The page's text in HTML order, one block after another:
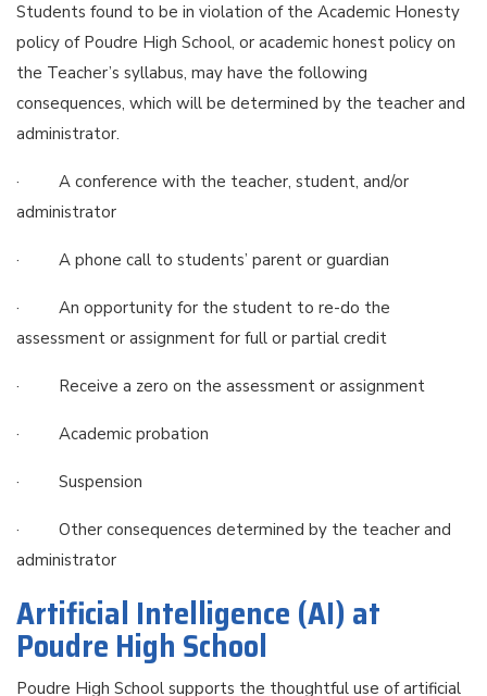
Students found to be in violation of the Academic Honesty
policy of Poudre High School, or academic honest policy on
the Teacher’s syllabus, may have the following
consequences, which will be determined by the teacher and
administrator.
· A conference with the teacher, student, and/or
administrator
· A phone call to students’ parent or guardian
· An opportunity for the student to re-do the
assessment or assignment for full or partial credit
· Receive a zero on the assessment or assignment
· Academic probation
· Suspension
· Other consequences determined by the teacher and
administrator
Artificial Intelligence (AI) at
Poudre High School
Poudre High School supports the thoughtful use of artificial